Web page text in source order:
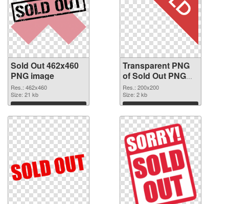
Sold Out 462x460
PNG image
Res.: 462x460
Size: 21 kb
Download
Transparent PNG
of Sold Out PNG
picture 200x200
Res.: 200x200
Size: 2 kb
Download